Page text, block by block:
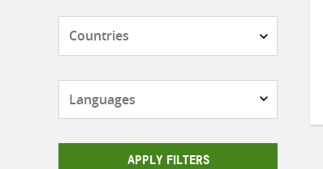
APPLY FILTERS